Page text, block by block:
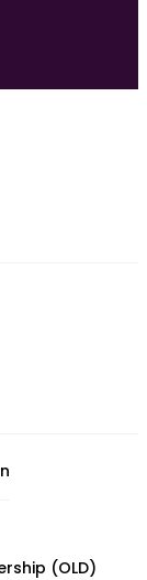
(OLD)